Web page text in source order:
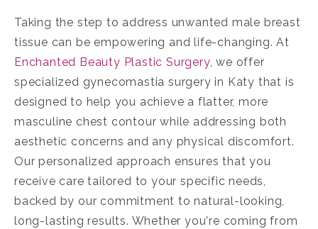
Taking the step to address unwanted male breast
tissue can be empowering and life-changing. At
Enchanted Beauty Plastic Surgery, we offer
specialized gynecomastia surgery in Katy that is
designed to help you achieve a flatter, more
masculine chest contour while addressing both
aesthetic concerns and any physical discomfort.
Our personalized approach ensures that you
receive care tailored to your specific needs,
backed by our commitment to natural-looking,
long-lasting results. Whether you're coming from